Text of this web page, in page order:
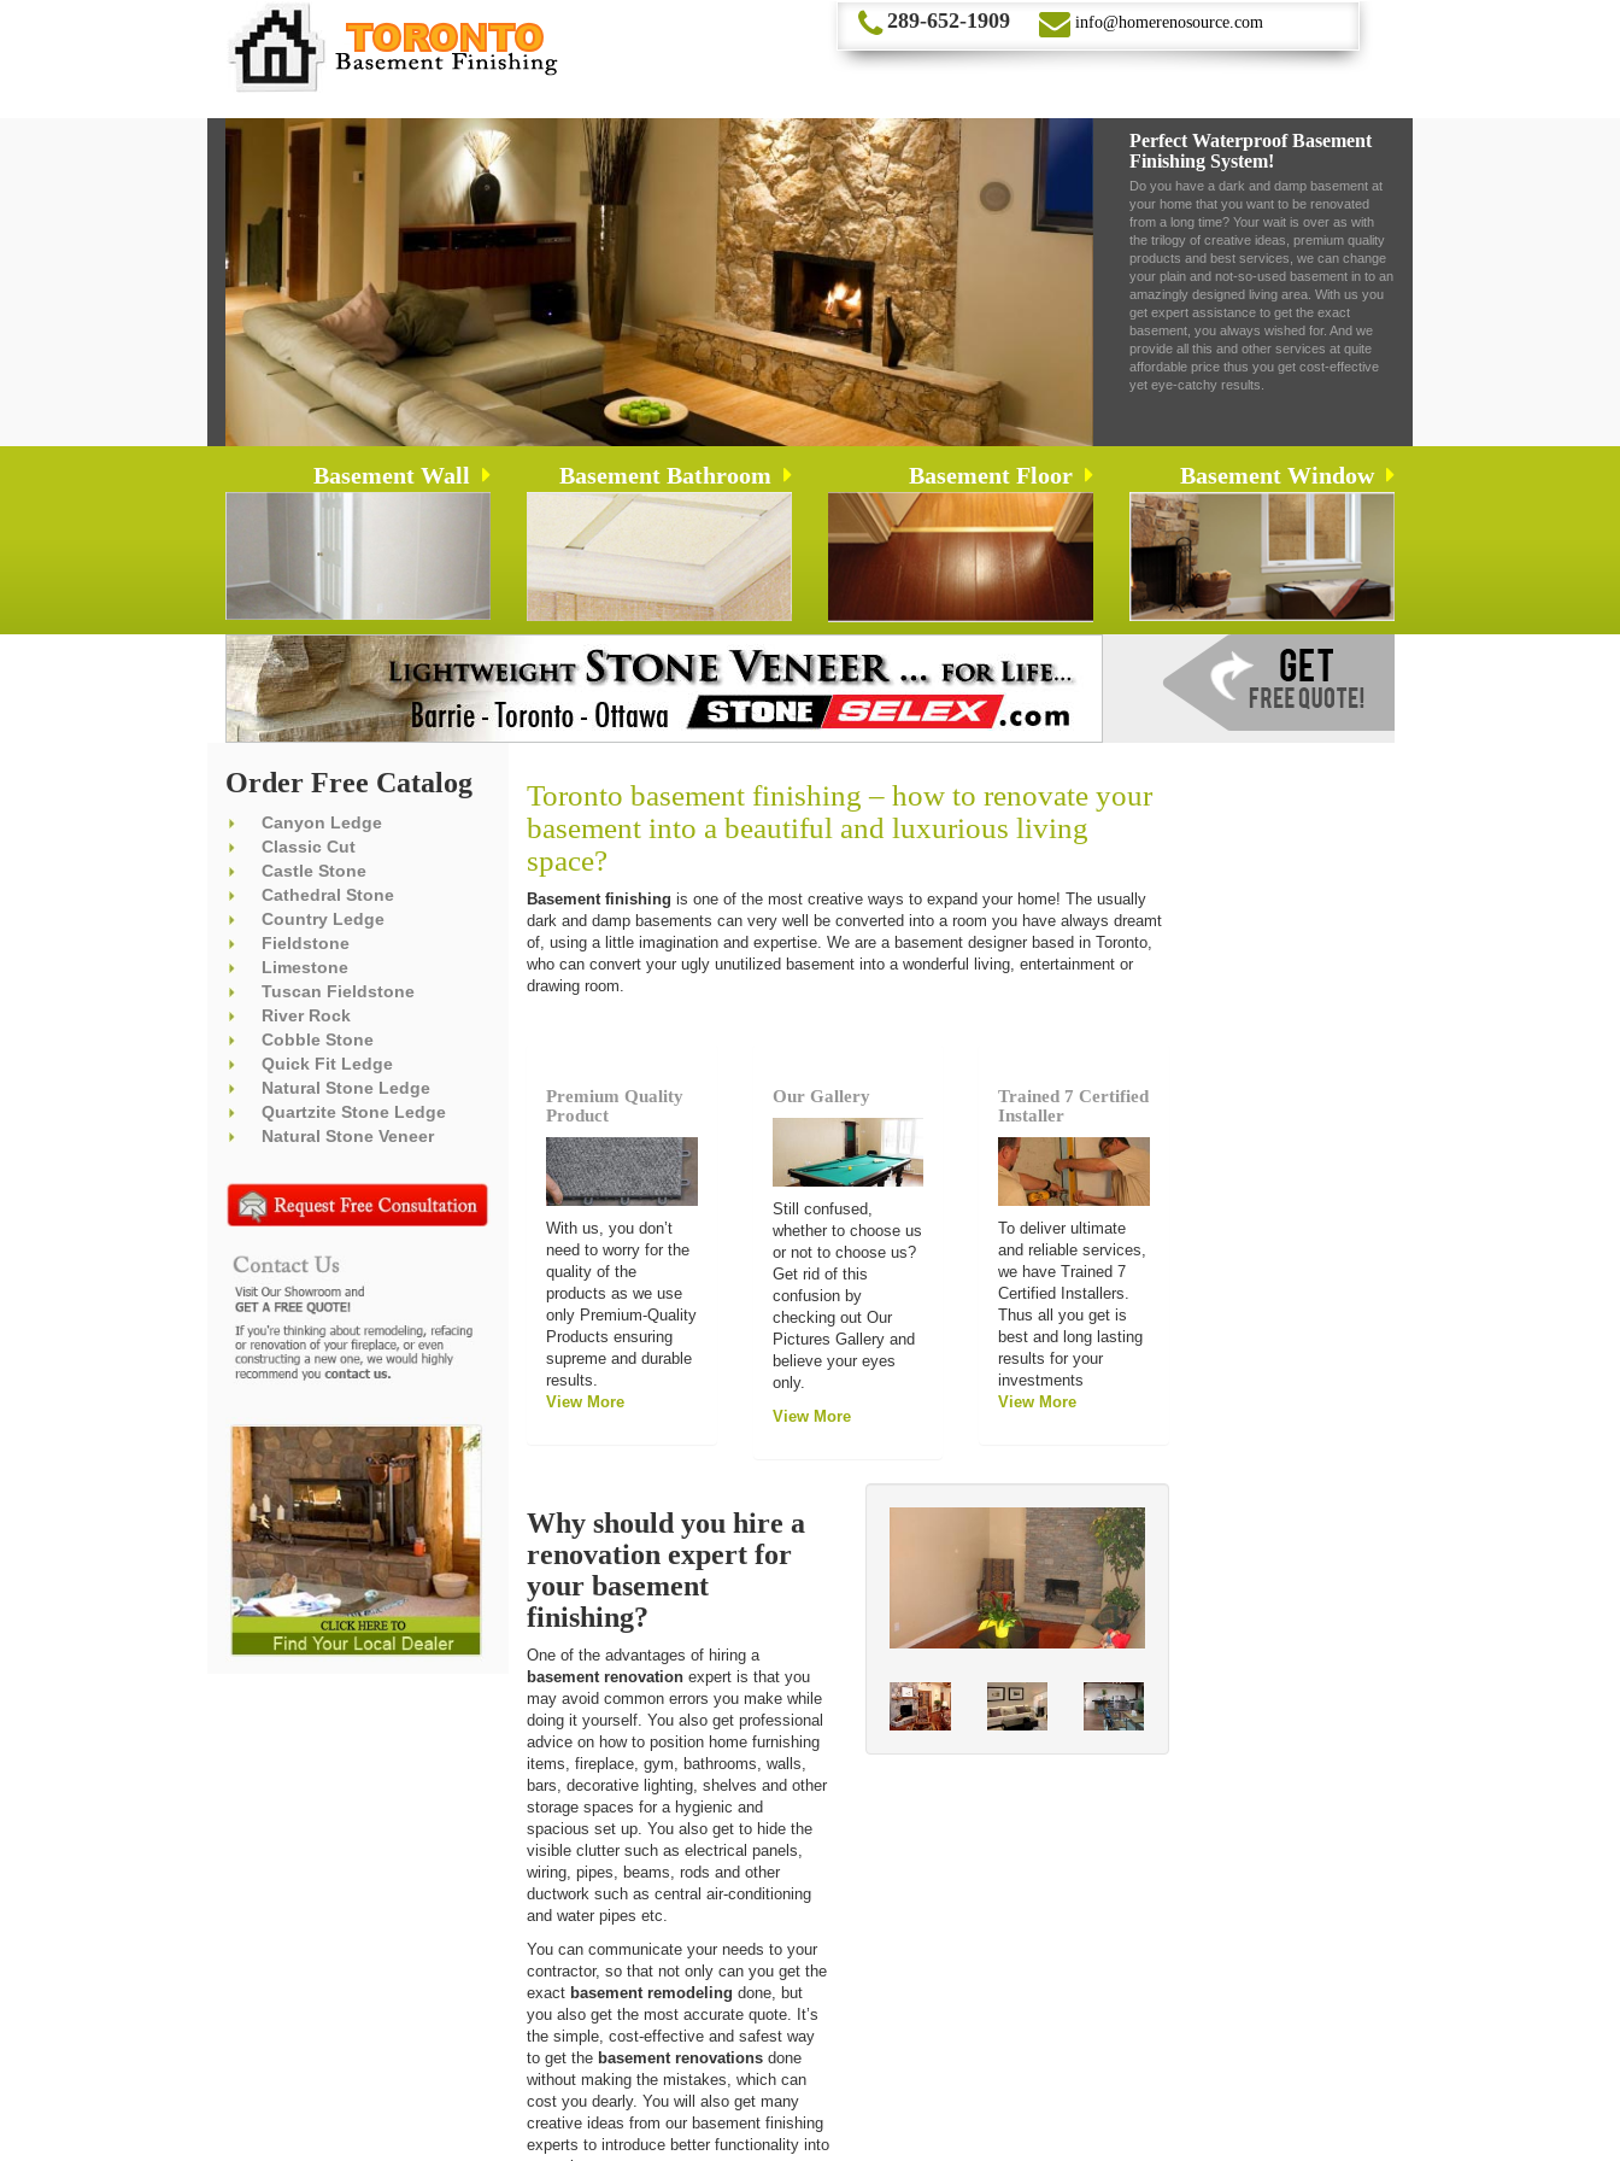
289-652-1909 info@homerenosource.com
Perfect Waterproof Basement
Finishing System!
Do you have a dark and damp basement at
your home that you want to be renovated
from a long time? Your wait is over as with
the trilogy of creative ideas, premium quality
products and best services, we can change
your plain and not-so-used basement in to an
amazingly designed living area. With us you
get expert assistance to get the exact
basement, you always wished for. And we
provide all this and other services at quite
affordable price thus you get cost-effective
yet eye-catchy results.
Basement Wall Basement Bathroom Basement Floor Basement Window
Order Free Catalog
Canyon Ledge
Classic Cut
Castle Stone
Cathedral Stone
Country Ledge
Fieldstone
Limestone
Tuscan Fieldstone
River Rock
Cobble Stone
Quick Fit Ledge
Natural Stone Ledge
Quartzite Stone Ledge
Natural Stone Veneer
Toronto basement finishing – how to renovate your
basement into a beautiful and luxurious living
space?
Basement finishing is one of the most creative ways to expand your home! The usually
dark and damp basements can very well be converted into a room you have always dreamt
of, using a little imagination and expertise. We are a basement designer based in Toronto,
who can convert your ugly unutilized basement into a wonderful living, entertainment or
drawing room.
Premium Quality
Product
With us, you don’t
need to worry for the
quality of the
products as we use
only Premium-Quality
Products ensuring
supreme and durable
results.
View More
Our Gallery
Still confused,
whether to choose us
or not to choose us?
Get rid of this
confusion by
checking out Our
Pictures Gallery and
believe your eyes
only.
View More
Trained 7 Certified
Installer
To deliver ultimate
and reliable services,
we have Trained 7
Certified Installers.
Thus all you get is
best and long lasting
results for your
investments
View More
Why should you hire a
renovation expert for
your basement
finishing?
One of the advantages of hiring a
basement renovation expert is that you
may avoid common errors you make while
doing it yourself. You also get professional
advice on how to position home furnishing
items, fireplace, gym, bathrooms, walls,
bars, decorative lighting, shelves and other
storage spaces for a hygienic and
spacious set up. You also get to hide the
visible clutter such as electrical panels,
wiring, pipes, beams, rods and other
ductwork such as central air-conditioning
and water pipes etc.
You can communicate your needs to your
contractor, so that not only can you get the
exact basement remodeling done, but
you also get the most accurate quote. It’s
the simple, cost-effective and safest way
to get the basement renovations done
without making the mistakes, which can
cost you dearly. You will also get many
creative ideas from our basement finishing
experts to introduce better functionality into